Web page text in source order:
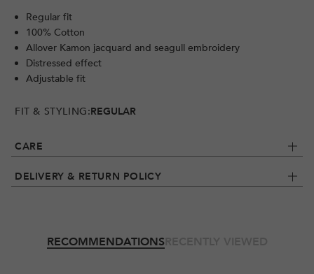
Regular fit
100% Cotton
Allover Kamon jacquard and seagull embroidery
Distressed effect
Adjustable fit
FIT & STYLING:REGULAR
CARE
DELIVERY & RETURN POLICY
RECOMMENDATIONSRECENTLY VIEWED